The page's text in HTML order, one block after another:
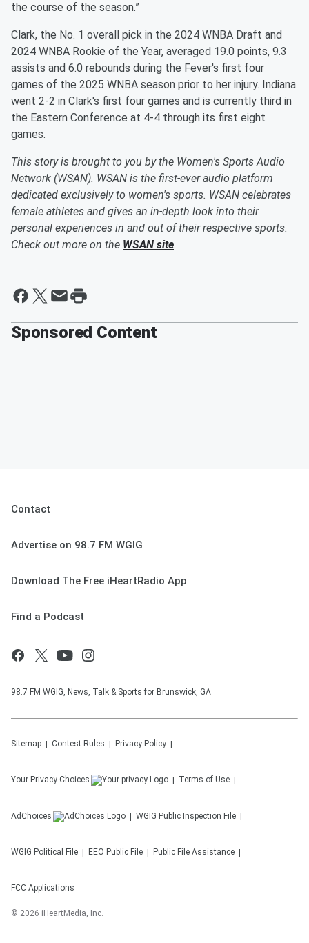
the course of the season.”
Clark, the No. 1 overall pick in the 2024 WNBA Draft and
2024 WNBA Rookie of the Year, averaged 19.0 points, 9.3
assists and 6.0 rebounds during the Fever's first four
games of the 2025 WNBA season prior to her injury. Indiana
went 2-2 in Clark's first four games and is currently third in
the Eastern Conference at 4-4 through its first eight
games.
This story is brought to you by the Women's Sports Audio
Network (WSAN). WSAN is the first-ever audio platform
dedicated exclusively to women's sports. WSAN celebrates
female athletes and gives an in-depth look into their
personal experiences in and out of their respective sports.
Check out more on the WSAN site.
Sponsored Content
Contact
Advertise on 98.7 FM WGIG
Download The Free iHeartRadio App
Find a Podcast
98.7 FM WGIG, News, Talk & Sports for Brunswick, GA
Sitemap Contest Rules Privacy Policy
Your Privacy Choices Terms of Use
AdChoices WGIG Public Inspection File
WGIG Political File EEO Public File Public File Assistance
FCC Applications
© 2026 iHeartMedia, Inc.